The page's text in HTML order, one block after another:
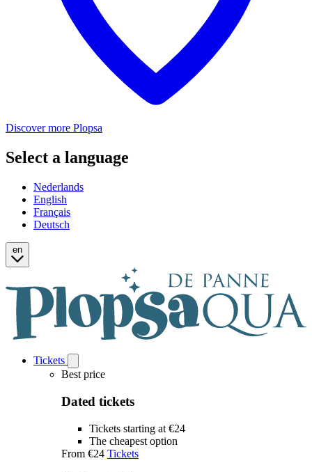
Discover more Plopsa
Select a language
Nederlands
English
Français
Deutsch
en
Tickets
Tickets
submenu
Best price
Dated tickets
Tickets starting at €24
The cheapest option
From €24 Tickets